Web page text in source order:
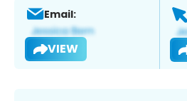
Email:
VIEW